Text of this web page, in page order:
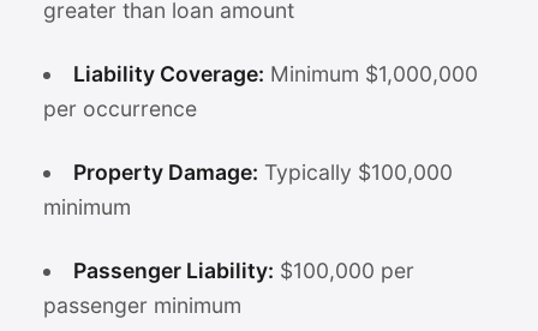
greater than loan amount
Liability Coverage: Minimum $1,000,000
per occurrence
Property Damage: Typically $100,000
minimum
Passenger Liability: $100,000 per
passenger minimum